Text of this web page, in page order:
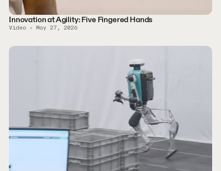
Innovation at Agility: Five Fingered Hands
Video May 27, 2026